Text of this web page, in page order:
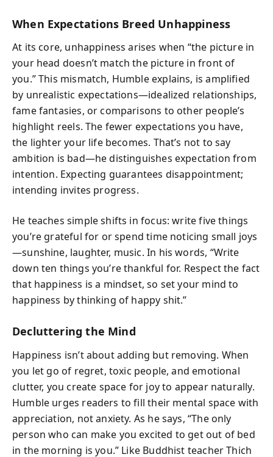
When Expectations Breed Unhappiness
At its core, unhappiness arises when “the picture in
your head doesn’t match the picture in front of
you.” This mismatch, Humble explains, is amplified
by unrealistic expectations—idealized relationships,
fame fantasies, or comparisons to other people’s
highlight reels. The fewer expectations you have,
the lighter your life becomes. That’s not to say
ambition is bad—he distinguishes expectation from
intention. Expecting guarantees disappointment;
intending invites progress.
He teaches simple shifts in focus: write five things
you’re grateful for or spend time noticing small joys
—sunshine, laughter, music. In his words, “Write
down ten things you’re thankful for. Respect the fact
that happiness is a mindset, so set your mind to
happiness by thinking of happy shit.”
Decluttering the Mind
Happiness isn’t about adding but removing. When
you let go of regret, toxic people, and emotional
clutter, you create space for joy to appear naturally.
Humble urges readers to fill their mental space with
appreciation, not anxiety. As he says, “The only
person who can make you excited to get out of bed
in the morning is you.” Like Buddhist teacher Thich